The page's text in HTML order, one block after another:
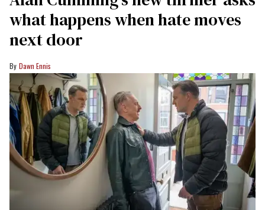
what happens when hate moves
next door
Dawn Ennis